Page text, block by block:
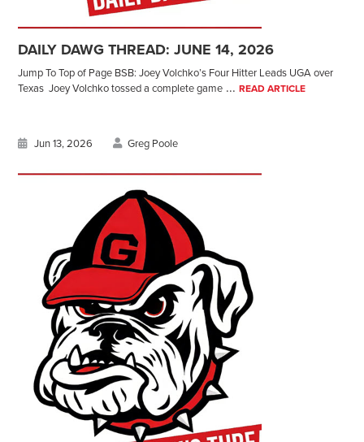
DAILY DAWG THREAD: JUNE 14, 2026
Jump To Top of Page BSB: Joey Volchko’s Four Hitter Leads UGA over
Texas Joey Volchko tossed a complete game ...READ ARTICLE
Jun 13, 2026 Greg Poole